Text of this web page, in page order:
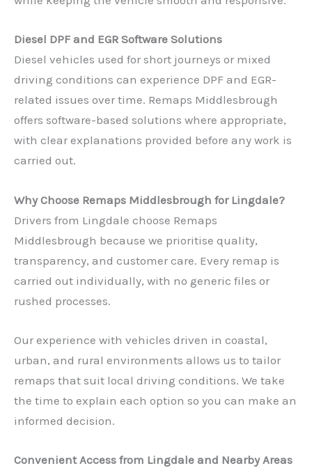
Diesel DPF and EGR Software Solutions
Diesel vehicles used for short journeys or mixed
driving conditions can experience DPF and EGR-
related issues over time. Remaps Middlesbrough
offers software-based solutions where appropriate,
with clear explanations provided before any work is
carried out.
Why Choose Remaps Middlesbrough for Lingdale?
Drivers from Lingdale choose Remaps
Middlesbrough because we prioritise quality,
transparency, and customer care. Every remap is
carried out individually, with no generic files or
rushed processes.
Our experience with vehicles driven in coastal,
urban, and rural environments allows us to tailor
remaps that suit local driving conditions. We take
the time to explain each option so you can make an
informed decision.
Convenient Access from Lingdale and Nearby Areas